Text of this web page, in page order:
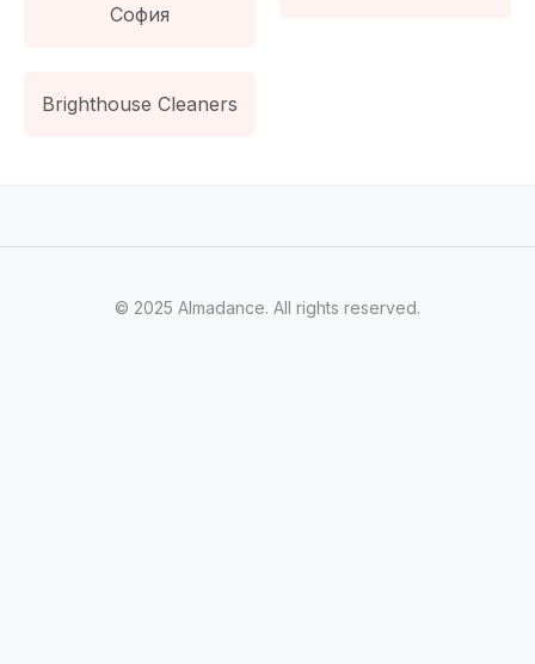
София
Brighthouse Cleaners
© 2025 Almadance. All rights reserved.